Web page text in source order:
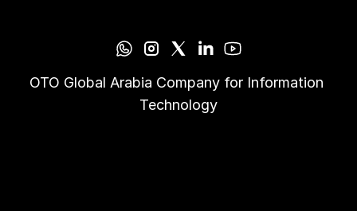
OTO Global Arabia Company for Information
Technology